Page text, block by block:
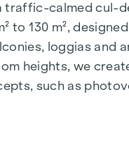
traffic-calmed cul-
to 130 m²,
loggias and
heights, we
such as